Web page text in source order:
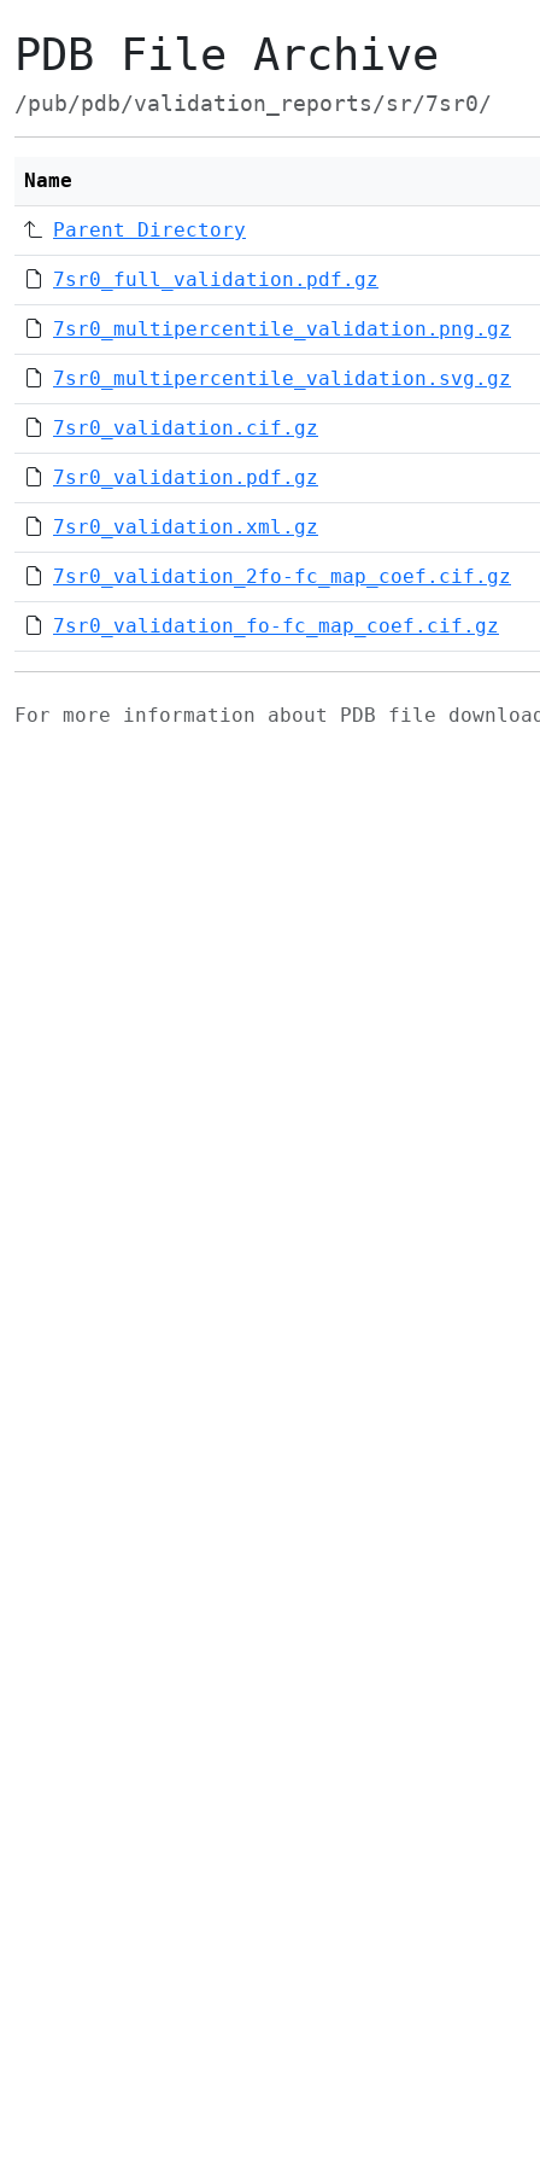
PDB File Archive
/pub/pdb/validation_reports/sr/7sr0/
Name
Parent Directory
7sr0_full_validation.pdf.gz
7sr0_multipercentile_validation.png.gz
7sr0_multipercentile_validation.svg.gz
7sr0_validation.cif.gz
7sr0_validation.pdf.gz
7sr0_validation.xml.gz
7sr0_validation_2fo-fc_map_coef.cif.gz
7sr0_validation_fo-fc_map_coef.cif.gz
For more information about PDB file